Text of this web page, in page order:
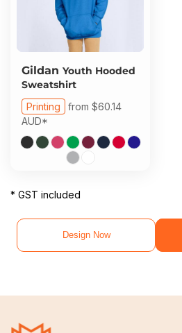
Gildan Youth Hooded
Sweatshirt
Printing from $60.14
AUD*
* GST included
Design Now